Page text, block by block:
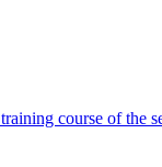
course of